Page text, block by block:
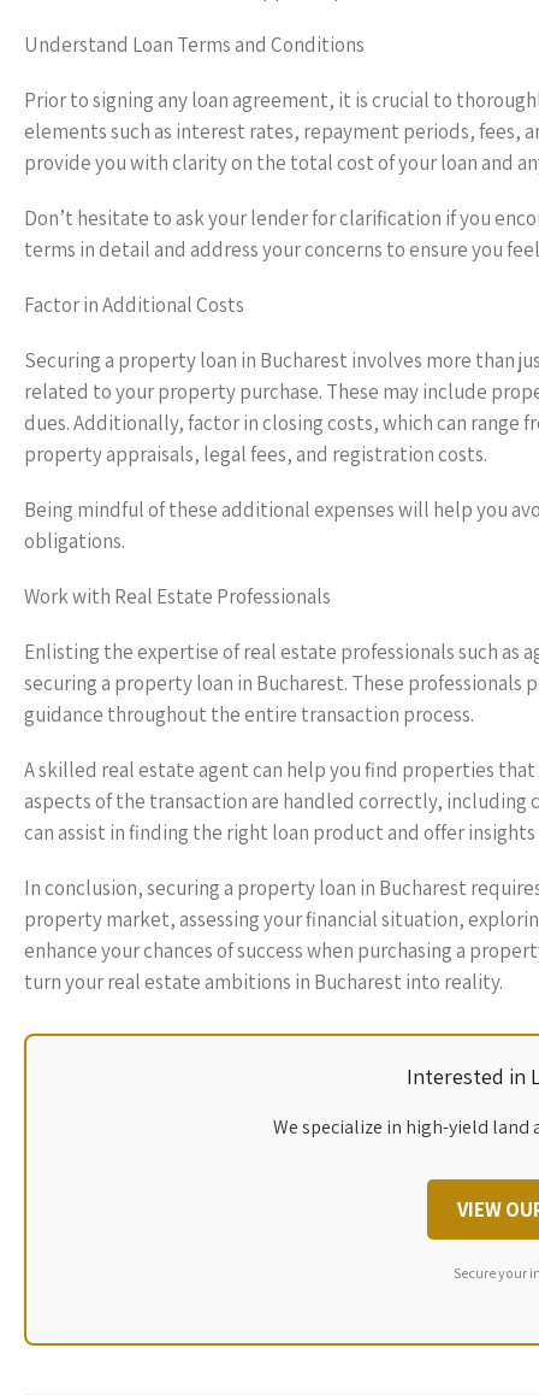
Understand Loan Terms and Conditions
Prior to signing any loan agreement, it is crucial to
elements such as interest rates, repayment periods, fees,
provide you with clarity on the total cost of your loan and
Don’t hesitate to ask your lender for clarification if you
terms in detail and address your concerns to ensure you
Factor in Additional Costs
Securing a property loan in Bucharest involves more than
related to your property purchase. These may include
dues. Additionally, factor in closing costs, which can range
property appraisals, legal fees, and registration costs.
Being mindful of these additional expenses will help you
obligations.
Work with Real Estate Professionals
Enlisting the expertise of real estate professionals such as
securing a property loan in Bucharest. These
guidance throughout the entire transaction process.
A skilled real estate agent can help you find properties
aspects of the transaction are handled correctly,
can assist in finding the right loan product and offer
In conclusion, securing a property loan in Bucharest
property market, assessing your financial situation,
enhance your chances of success when purchasing a
turn your real estate ambitions in Bucharest into reality.
Interested in
We specialize in high-yield
VIEW
Secure your